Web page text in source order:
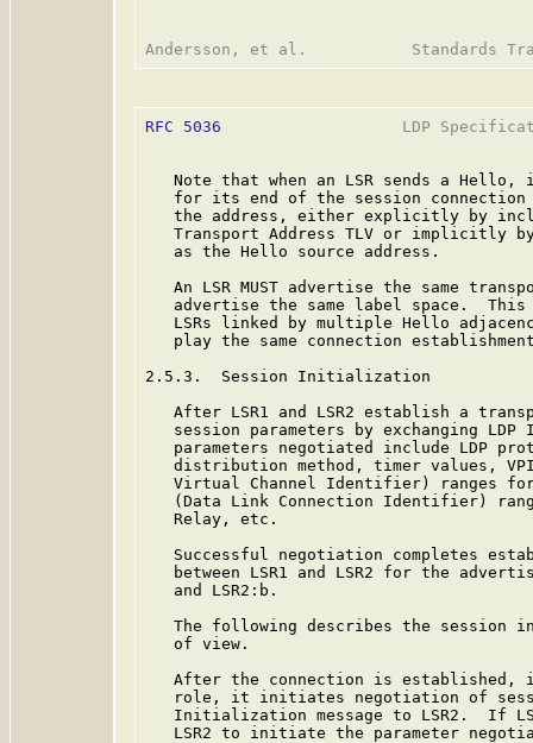
RFC 5036
LDP
Note that when an LSR sends a Hello,
for its end of the session
the address, either explicitly by
Transport Address TLV or implicitly
   as the Hello source address.
An LSR MUST advertise the same
advertise the same label space.
LSRs linked by multiple Hello
play the same connection
2.5.3.  Session Initialization
After LSR1 and LSR2 establish a
session parameters by exchanging LDP
parameters negotiated include LDP
distribution method, timer values,
Virtual Channel Identifier) ranges
(Data Link Connection Identifier)
   Relay, etc.
Successful negotiation completes
between LSR1 and LSR2 for the
   and LSR2:b.
The following describes the session
   of view.
After the connection is established,
role, it initiates negotiation of
Initialization message to LSR2.  If
LSR2 to initiate the parameter